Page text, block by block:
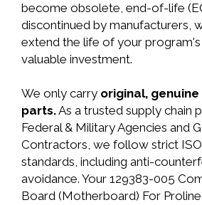
become obsolete, end-of-life
discontinued by manufacturers,
extend the life of your
valuable investment.
We only carry original,
parts.As a trusted supply chain
Federal & Military Agencies and
Contractors, we follow strict
standards, including anti-
avoidance. Your 129383-005
Board (Motherboard) For